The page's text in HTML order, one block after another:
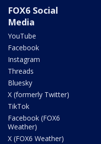
FOX6 Social
Media
YouTube
Facebook
Instagram
Threads
Bluesky
X (formerly Twitter)
TikTok
Facebook (FOX6
Weather)
X (FOX6 Weather)